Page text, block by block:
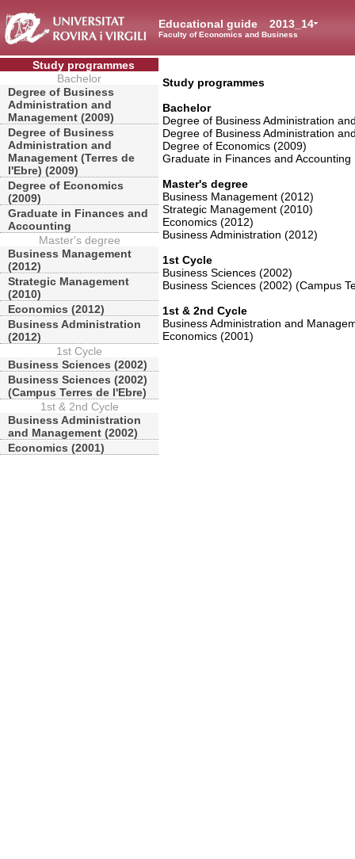
2013_14
Educational guide
Faculty of Economics and Business
Study programmes
Bachelor
Degree of Business
Administration and
Management (2009)
Degree of Business
Administration and
Management (Terres de
l'Ebre) (2009)
Degree of Economics
(2009)
Graduate in Finances and
Accounting
Master's degree
Business Management
(2012)
Strategic Management
(2010)
Economics (2012)
Business Administration
(2012)
1st Cycle
Business Sciences (2002)
Business Sciences (2002)
(Campus Terres de l'Ebre)
1st & 2nd Cycle
Business Administration
and Management (2002)
Economics (2001)
Study programmes
Bachelor
Degree of Business Administration
Degree of Business Administration
Degree of Economics (2009)
Graduate in Finances and Accounting
Master's degree
Business Management (2012)
Strategic Management (2010)
Economics (2012)
Business Administration (2012)
1st Cycle
Business Sciences (2002)
Business Sciences (2002) (Campus
1st & 2nd Cycle
Business Administration and
Economics (2001)